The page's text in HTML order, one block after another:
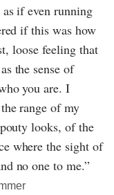
if even running
if this was how
loose feeling that
the sense of
you are. I
range of my
looks, of the
where the sight of
no one to me.”